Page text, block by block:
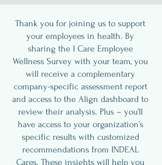
Thank you for joining us to support
your employees in health. By
sharing the I Care Employee
Wellness Survey with your team, you
will receive a complementary
company-specific assessment report
and access to the Align dashboard to
review their analysis. Plus – you’ll
have access to your organization’s
specific results with customized
recommendations from INDEAL
Cares. These insights will help you